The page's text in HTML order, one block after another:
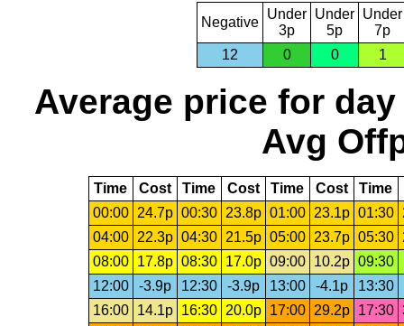
Negative
Under
3p
Under
5p
Under
7p
12
0 0 1
Average price for day
Avg
Time Cost Time Cost Time Cost Time
00:00 24.7p 00:30 23.8p 01:00 23.1p 01:30
04:00 22.3p 04:30 21.5p 05:00 23.7p 05:30
08:00
17.8p 08:30 17.0p 09:00 10.2p 09:30
12:00
-3.9p 12:30 -3.9p 13:00 -4.1p 13:30
16:00
14.1p 16:30 20.0p 17:00 29.2p 17:30